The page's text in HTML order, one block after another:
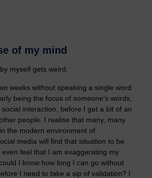
of my mind
myself gets weird.
weeks without speaking a single word
being the focus of someone's words,
interaction, before I get a bit of an
people. I realise that many, many
the modern environment of
media will find that situation to be
feel that I am exaggerating my
I know how long I can go without
I need to take a sip of validation? I